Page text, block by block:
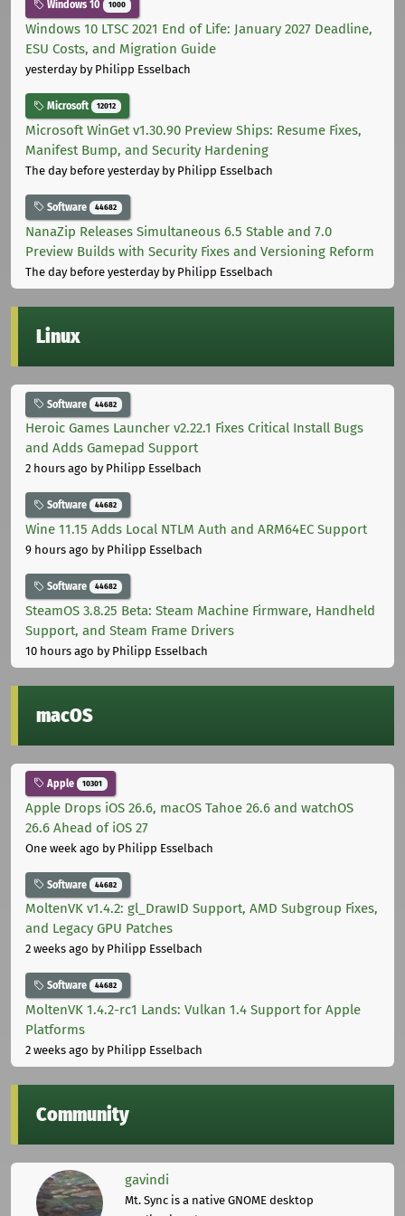
Windows 10 1000
Windows 10 LTSC 2021 End of Life: January 2027 Deadline,
ESU Costs, and Migration Guide
yesterdayby Philipp Esselbach
Microsoft 12012
Microsoft WinGet v1.30.90 Preview Ships: Resume Fixes,
Manifest Bump, and Security Hardening
The day before yesterdayby Philipp Esselbach
Software 44682
NanaZip Releases Simultaneous 6.5 Stable and 7.0
Preview Builds with Security Fixes and Versioning Reform
The day before yesterdayby Philipp Esselbach
Linux
Software 44682
Heroic Games Launcher v2.22.1 Fixes Critical Install Bugs
and Adds Gamepad Support
2 hours ago by Philipp Esselbach
Software 44682
Wine 11.15 Adds Local NTLM Auth and ARM64EC Support
9 hours ago by Philipp Esselbach
Software 44682
SteamOS 3.8.25 Beta: Steam Machine Firmware, Handheld
Support, and Steam Frame Drivers
10 hours ago by Philipp Esselbach
macOS
Apple 10301
Apple Drops iOS 26.6, macOS Tahoe 26.6 and watchOS
26.6 Ahead of iOS 27
One week ago by Philipp Esselbach
Software 44682
MoltenVK v1.4.2: gl_DrawID Support, AMD Subgroup Fixes,
and Legacy GPU Patches
2 weeks ago by Philipp Esselbach
Software 44682
MoltenVK 1.4.2-rc1 Lands: Vulkan 1.4 Support for Apple
Platforms
2 weeks ago by Philipp Esselbach
Community
gavindi
Mt. Sync is a native GNOME desktop